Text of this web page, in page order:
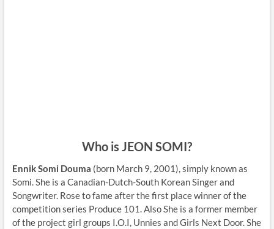
Who is JEON SOMI?
Ennik Somi Douma (born March 9, 2001), simply known as
Somi. She is a Canadian-Dutch-South Korean Singer and
Songwriter. Rose to fame after the first place winner of the
competition series Produce 101. Also She is a former member
of the project girl groups I.O.I, Unnies and Girls Next Door. She